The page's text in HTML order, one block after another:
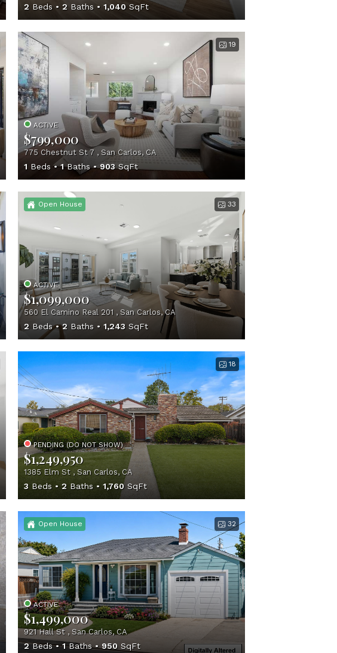
2 Beds 2 Baths 1,040 SqFt
19
ACTIVE
$799,000
775 Chestnut St 7 , San Carlos, CA
1 Beds 1Baths 903SqFt
33
Open House
ACTIVE
$1,099,000
560 El Camino Real 201 , San Carlos, CA
2 Beds 2 Baths 1,243 SqFt
18
PENDING (DO NOT SHOW)
$1,249,950
1385 Elm St , San Carlos, CA
3 Beds 2 Baths 1,760 SqFt
32
Open House
ACTIVE
$1,499,000
921 Hall St , San Carlos, CA
2Beds 1Baths 950 SqFt